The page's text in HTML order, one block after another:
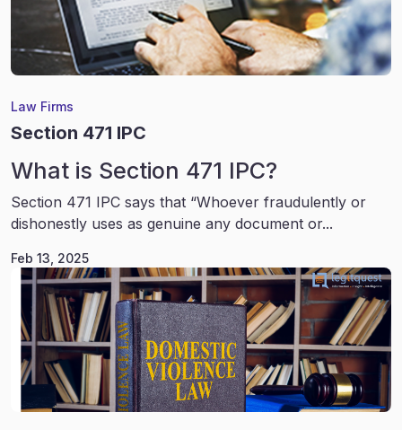
Law Firms
Section 471 IPC
What is Section 471 IPC?
Section 471 IPC says that “Whoever fraudulently or
dishonestly uses as genuine any document or...
Feb 13, 2025